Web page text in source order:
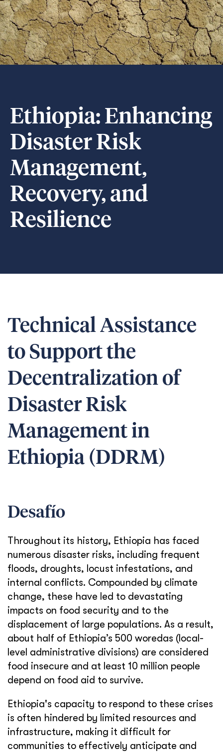
Ethiopia: Enhancing
Disaster Risk
Management,
Recovery, and
Resilience
Technical Assistance
to Support the
Decentralization of
Disaster Risk
Management in
Ethiopia (DDRM)
Desafío
Throughout its history, Ethiopia has faced
numerous disaster risks, including frequent
floods, droughts, locust infestations, and
internal conflicts. Compounded by climate
change, these have led to devastating
impacts on food security and to the
displacement of large populations. As a result,
about half of Ethiopia’s 500 woredas (local-
level administrative divisions) are considered
food insecure and at least 10 million people
depend on food aid to survive.
Ethiopia's capacity to respond to these crises
is often hindered by limited resources and
infrastructure, making it difficult for
communities to effectively anticipate and